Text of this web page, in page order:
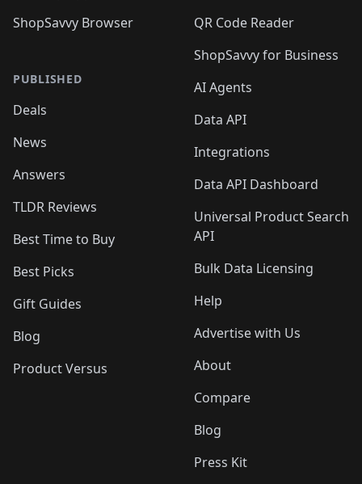
ShopSavvy Browser
PUBLISHED
Deals
News
Answers
TLDR Reviews
Best Time to Buy
Best Picks
Gift Guides
Blog
Product Versus
QR Code Reader
ShopSavvy for Business
AI Agents
Data API
Integrations
Data API Dashboard
Universal Product Search
API
Bulk Data Licensing
Help
Advertise with Us
About
Compare
Blog
Press Kit